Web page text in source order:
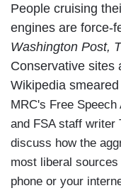
People cruising
engines are force-
Washington Post,
Conservative sites
Wikipedia
MRC's Free
and FSA staff writer
discuss how the
most liberal
phone or your